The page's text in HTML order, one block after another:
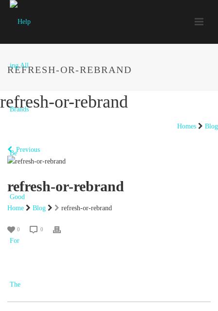
REFRESH-OR-REBRAND
refresh-or-rebrand
Homes Blog
Previous
refresh-or-rebrand
Home Blog refresh-or-rebrand
0 0